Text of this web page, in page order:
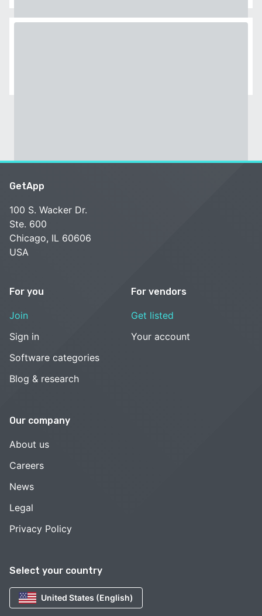
Select your country
United States (English)
GetApp
100 S. Wacker Dr.
Ste. 600
Chicago, IL 60606
USA
For you
Join
Sign in
Software categories
Blog & research
For vendors
Get listed
Your account
Our company
About us
Careers
News
Legal
Privacy Policy